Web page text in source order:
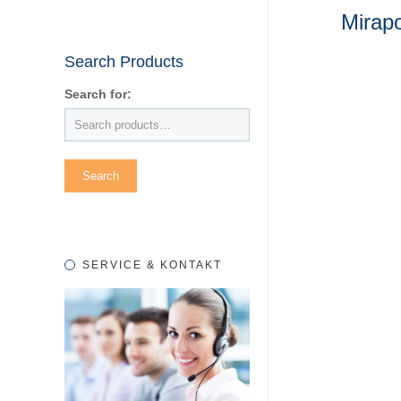
Search Products
Search for:
SERVICE & KONTAKT